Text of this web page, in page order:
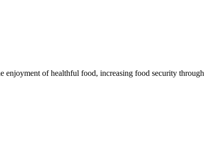
enjoyment of healthful food, increasing food security through